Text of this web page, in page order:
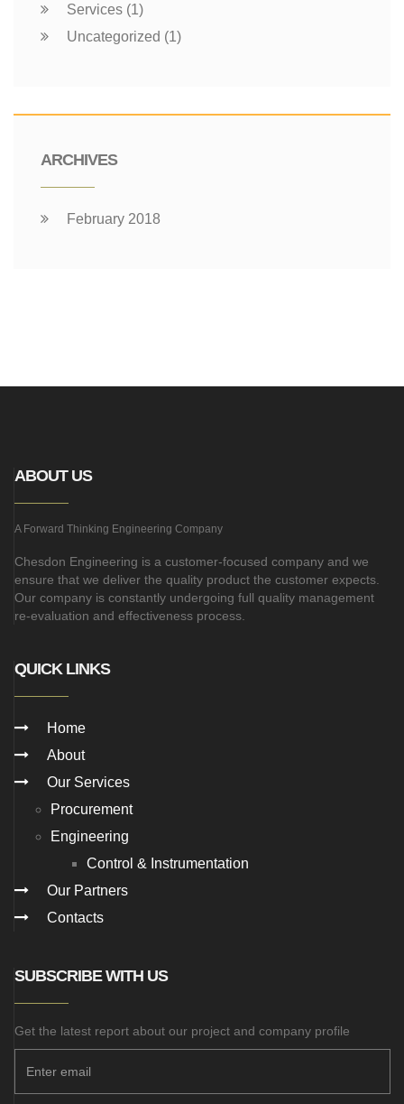
Services (1)
Uncategorized (1)
ARCHIVES
February 2018
ABOUT US
A Forward Thinking Engineering Company
Chesdon Engineering is a customer-focused company and we
ensure that we deliver the quality product the customer expects.
Our company is constantly undergoing full quality management
re-evaluation and effectiveness process.
QUICK LINKS
Home
About
Our Services
Procurement
Engineering
Control & Instrumentation
Our Partners
Contacts
SUBSCRIBE WITH US
Get the latest report about our project and company profile